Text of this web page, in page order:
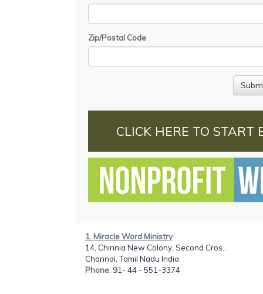
Zip/Postal Code
CLICK HERE TO START
1. Miracle Word Ministry
14, Chinnia New Colony, Second Cros...
Channai, Tamil Nadu India
Phone: 91- 44 - 551-3374